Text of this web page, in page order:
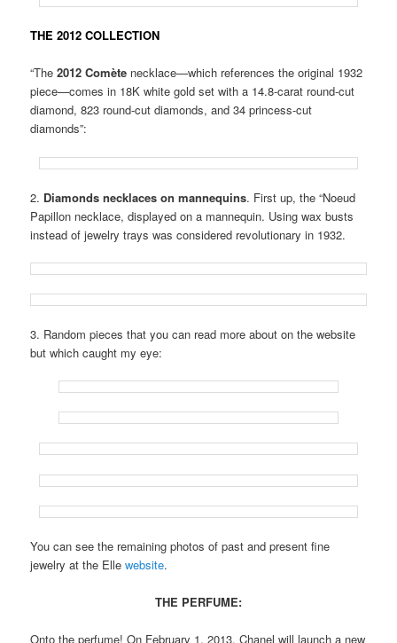
THE 2012 COLLECTION
“The2012 Comète necklace—which references the original 1932
piece—comes in 18K white gold set with a 14.8-carat round-cut
diamond, 823 round-cut diamonds, and 34 princess-cut
diamonds”:
2. Diamonds necklaces on mannequins. First up, the “Noeud
Papillon necklace, displayed on a mannequin. Using wax busts
instead of jewelry trays was considered revolutionary in 1932.
3. Random pieces that you can read more about on the website
but which caught my eye:
You can see the remaining photos of past and present fine
jewelry at the Ellewebsite.
THE PERFUME:
Onto the perfume! On February 1, 2013, Chanel will launch a new